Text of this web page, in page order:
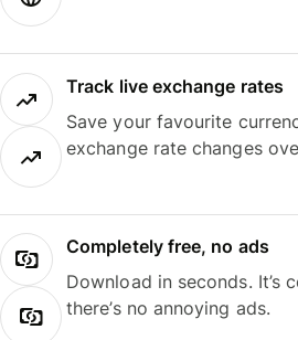
Track live exchange rates
Save your favourite
exchange rate changes
Completely free, no ads
Download in seconds. It’s
there’s no annoying ads.